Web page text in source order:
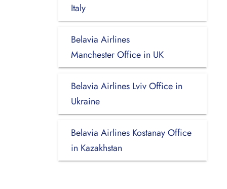
Italy
Belavia Airlines
Manchester Office in UK
Belavia Airlines Lviv Office in
Ukraine
Belavia Airlines Kostanay Office
in Kazakhstan